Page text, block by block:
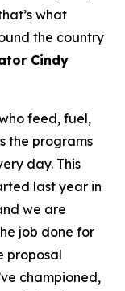
what
the country
Cindy
feed, fuel,
the programs
day. This
last year in
we are
job done for
proposal
championed,